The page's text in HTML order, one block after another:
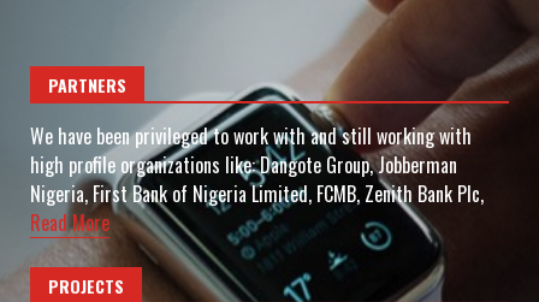
PARTNERS
We have been privileged to work with and still working with
high profile organizations like: Dangote Group, Jobberman
Nigeria, First Bank of Nigeria Limited, FCMB, Zenith Bank Plc,
Read More
PROJECTS